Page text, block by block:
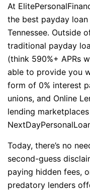
At
the best payday
Tennessee. Outside
traditional payday
(think 590%+ APRs
able to provide you
form of 0% interest
unions, and Online
lending
Today, there’s no
second-guess
paying hidden fees,
predatory lenders